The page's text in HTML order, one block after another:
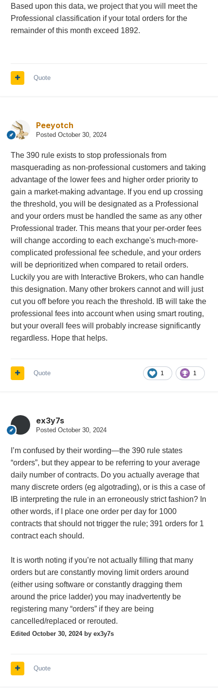
Based upon this data, we project that you will meet the
Professional classification if your total orders for the
remainder of this month exceed 1892.
Quote
Peeyotch
Posted October 30, 2024
The 390 rule exists to stop professionals from
masquerading as non-professional customers and taking
advantage of the lower fees and higher order priority to
gain a market-making advantage. If you end up crossing
the threshold, you will be designated as a Professional
and your orders must be handled the same as any other
Professional trader. This means that your per-order fees
will change according to each exchange's much-more-
complicated professional fee schedule, and your orders
will be deprioritized when compared to retail orders.
Luckily you are with Interactive Brokers, who can handle
this designation. Many other brokers cannot and will just
cut you off before you reach the threshold. IB will take the
professional fees into account when using smart routing,
but your overall fees will probably increase significantly
regardless. Hope that helps.
1 1
Quote
ex3y7s
Posted October 30, 2024
I’m confused by their wording—the 390 rule states
“orders”, but they appear to be referring to your average
daily number of contracts. Do you actually average that
many discrete orders (eg algotrading), or is this a case of
IB interpreting the rule in an erroneously strict fashion? In
other words, if I place one order per day for 1000
contracts that should not trigger the rule; 391 orders for 1
contract each should.
It is worth noting if you’re not actually filling that many
orders but are constantly moving limit orders around
(either using software or constantly dragging them
around the price ladder) you may inadvertently be
registering many “orders” if they are being
cancelled/replaced or rerouted.
Edited October 30, 2024by ex3y7s
Quote